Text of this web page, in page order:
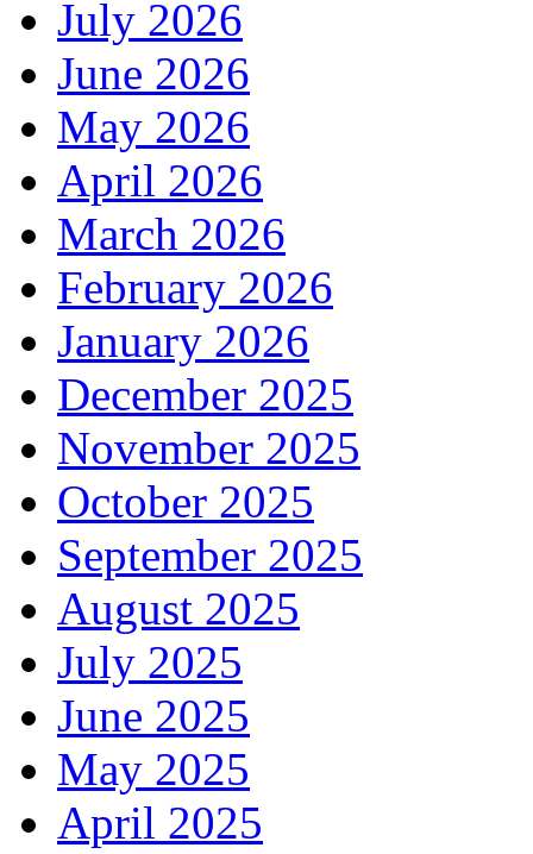
July 2026
June 2026
May 2026
April 2026
March 2026
February 2026
January 2026
December 2025
November 2025
October 2025
September 2025
August 2025
July 2025
June 2025
May 2025
April 2025